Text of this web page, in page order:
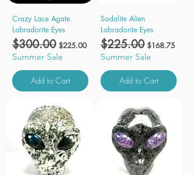
Crazy Lace Agate
Labradorite Eyes
Regular Price
$300.00 Sale Price
$225.00
Summer Sale
Add to Cart
Sodalite Alien
Labradorite Eyes
Regular Price
$225.00 Sale Price
$168.75
Summer Sale
Add to Cart